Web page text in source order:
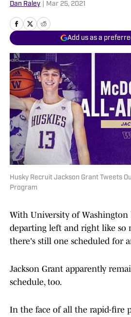
Dan Raley Mar 25, 2021
Add us as a
Husky Recruit Jackson Grant Tweets
Program
With University of Washington
departing left and right like so
there's still one scheduled for
Jackson Grant apparently
schedule, too.
In the face of all the rapid-fire